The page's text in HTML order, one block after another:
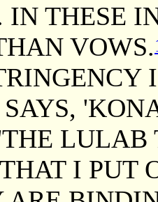
IN THESE
VOWS.
SAYS,
LULAB
THAT I PUT